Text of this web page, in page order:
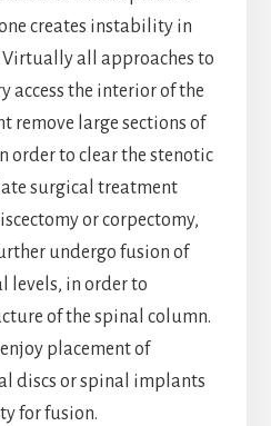
creates instability in
all approaches to
access the interior of the
remove large sections of
order to clear the stenotic
surgical treatment
or corpectomy,
undergo fusion of
levels, in order to
of the spinal column.
placement of
discs or spinal implants
for fusion.